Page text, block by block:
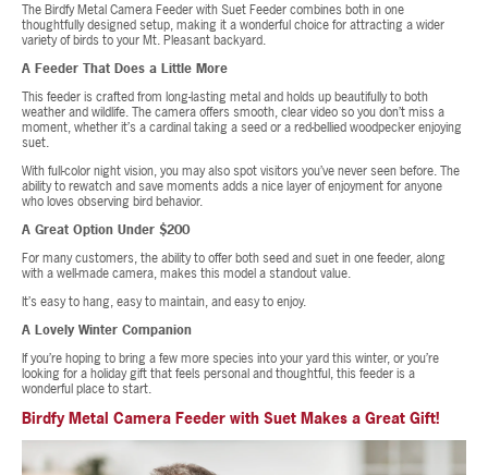
The Birdfy Metal Camera Feeder with Suet Feeder combines both in one
thoughtfully designed setup, making it a wonderful choice for attracting a wider
variety of birds to your Mt. Pleasant backyard.
A Feeder That Does a Little More
This feeder is crafted from long-lasting metal and holds up beautifully to both
weather and wildlife. The camera offers smooth, clear video so you don’t miss a
moment, whether it’s a cardinal taking a seed or a red-bellied woodpecker enjoying
suet.
With full-color night vision, you may also spot visitors you’ve never seen before. The
ability to rewatch and save moments adds a nice layer of enjoyment for anyone
who loves observing bird behavior.
A Great Option Under $200
For many customers, the ability to offer both seed and suet in one feeder, along
with a well-made camera, makes this model a standout value.
It’s easy to hang, easy to maintain, and easy to enjoy.
A Lovely Winter Companion
If you’re hoping to bring a few more species into your yard this winter, or you’re
looking for a holiday gift that feels personal and thoughtful, this feeder is a
wonderful place to start.
Birdfy Metal Camera Feeder with Suet Makes a Great Gift!